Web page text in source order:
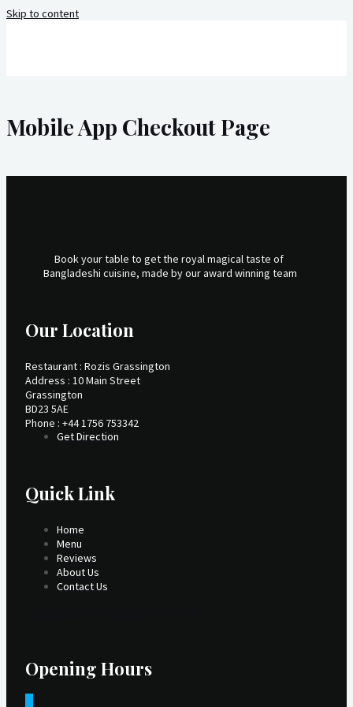
Skip to content
Mobile App Checkout Page
Book your table to get the royal magical taste of
Bangladeshi cuisine, made by our award winning team
Our Location
Restaurant : Rozis Grassington
Address : 10 Main Street
Grassington
BD23 5AE
Phone : +44 1756 753342
Get Direction
Quick Link
Home
Menu
Reviews
About Us
Contact Us
Opening Hours